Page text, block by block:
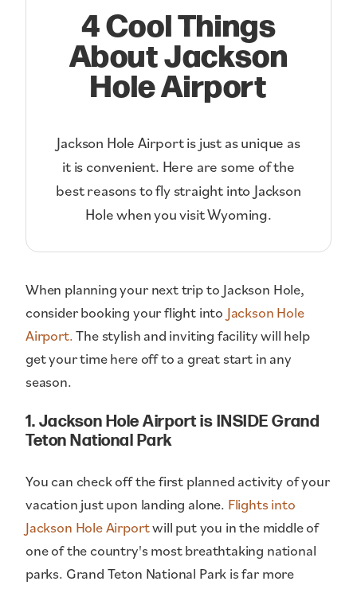
4 Cool Things
About Jackson
Hole Airport
Jackson Hole Airport is just as unique as
it is convenient. Here are some of the
best reasons to fly straight into Jackson
Hole when you visit Wyoming.
When planning your next trip to Jackson Hole,
consider booking your flight into Jackson Hole
Airport.The stylish and inviting facility will help
get your time here off to a great start in any
season.
1. Jackson Hole Airport is INSIDE Grand
Teton National Park
You can check off the first planned activity of your
vacation just upon landing alone. Flights into
Jackson Hole Airportwill put you in the middle of
one of the country's most breathtaking national
parks. Grand Teton National Park is far more